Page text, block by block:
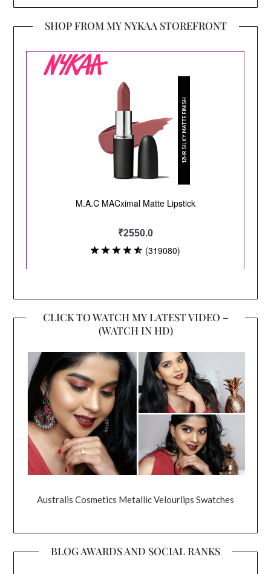
SHOP FROM MY NYKAA STOREFRONT
CLICK TO WATCH MY LATEST VIDEO –
(WATCH IN HD)
Australis Cosmetics Metallic Velourlips Swatches
BLOG AWARDS AND SOCIAL RANKS